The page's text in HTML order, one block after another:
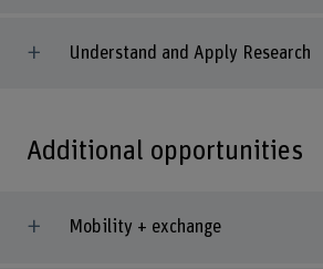
Understand and Apply Research
Additional opportunities
Mobility + exchange